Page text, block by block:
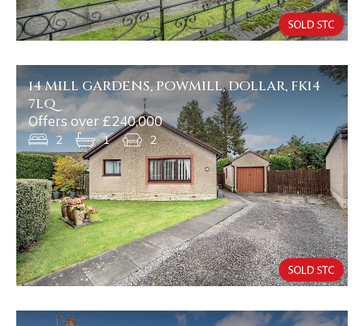
14 MILL GARDENS, POWMILL, DOLLAR, FK14
7LQ
Offers over £240,000
2 1 2